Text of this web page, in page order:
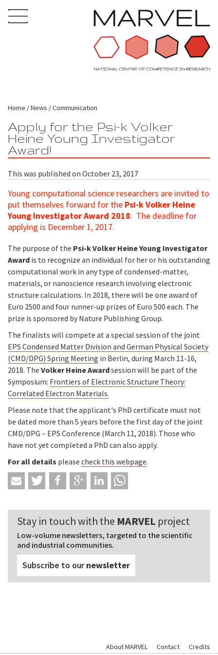
Home News Communication
Apply for the Psi-k Volker
Heine Young Investigator
Award!
This was published on October 23, 2017
Young computational science researchers are invited to
put themselves forward for the Psi-k Volker Heine
Young Investigator Award 2018. The deadline for
applying is December 1, 2017.
The purpose of the Psi-k Volker Heine Young Investigator
Award is to recognize an individual for her or his outstanding
computational work in any type of condensed-matter,
materials, or nanoscience research involving electronic
structure calculations. In 2018, there will be one award of
Euro 2500 and four runner-up prizes of Euro 500 each. The
prize is sponsored by Nature Publishing Group.
The finalists will compete at a special session of the joint
EPS Condensed Matter Division and German Physical Society
(CMD/DPG) Spring Meeting in Berlin, during March 11-16,
2018. The Volker Heine Awardsession will be part of the
Symposium: Frontiers of Electronic Structure Theory:
Correlated Electron Materials.
Please note that the applicant's PhD certificate must not
be dated more than 5 years before the first day of the joint
CMD/DPG – EPS Conference (March 11, 2018). Those who
have not yet completed a PhD can also apply.
For all details please check this webpage.
Stay in touch with the MARVEL project
Low-volume newsletters, targeted to the scientific
and industrial communities.
Subscribe to ournewsletter
About MARVEL Contact Credits